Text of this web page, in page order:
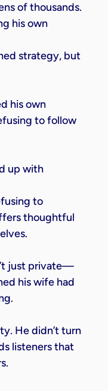
of thousands.
his own
strategy, but
his own
to follow
up with
to
thoughtful
just private—
his wife had
He didn’t turn
listeners that